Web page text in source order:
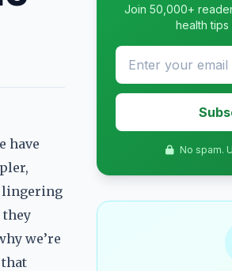
have
lingering
they
we’re
Join 50,000+
health
No spam.